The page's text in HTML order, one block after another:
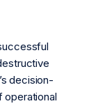
decision-
operational